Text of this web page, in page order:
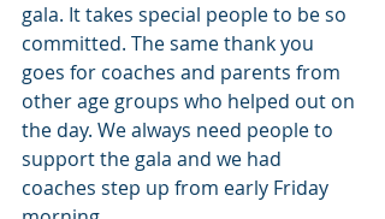
gala. It takes special people to be so
committed. The same thank you
goes for coaches and parents from
other age groups who helped out on
the day. We always need people to
support the gala and we had
coaches step up from early Friday